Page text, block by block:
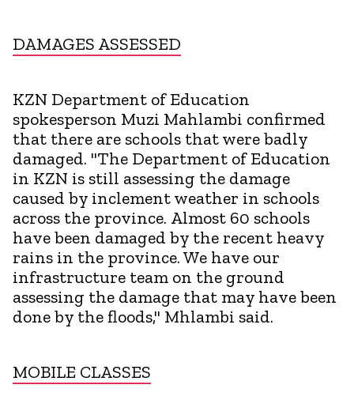
DAMAGES ASSESSED
KZN Department of Education
spokesperson Muzi Mahlambi confirmed
that there are schools that were badly
damaged. "The Department of Education
in KZN is still assessing the damage
caused by inclement weather in schools
across the province. Almost 60 schools
have been damaged by the recent heavy
rains in the province. We have our
infrastructure team on the ground
assessing the damage that may have been
done by the floods," Mhlambi said.
MOBILE CLASSES